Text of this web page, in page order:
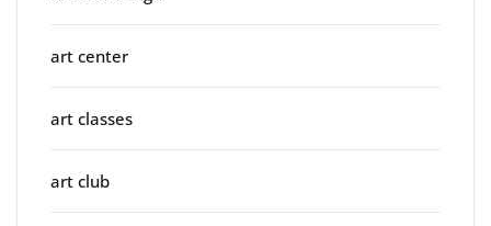
art center
art classes
art club